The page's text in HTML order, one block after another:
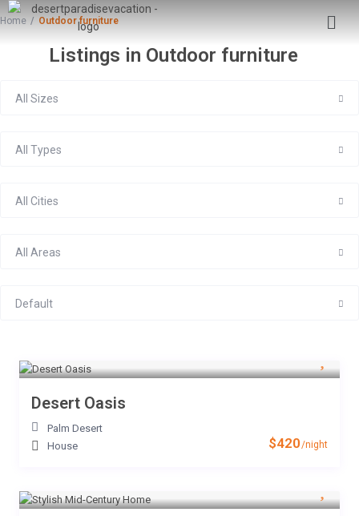
Home Outdoor furniture
Listings in Outdoor furniture
All Sizes
All Types
All Cities
All Areas
Default
$420/night
Desert Oasis
Palm Desert
House